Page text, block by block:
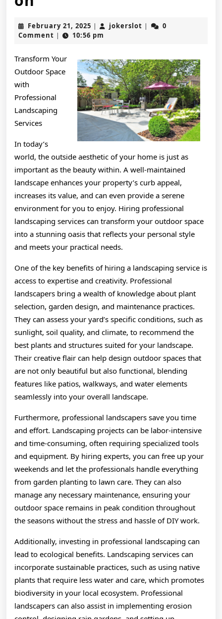
I
Became
An
Expert
February 21, 2025 February
21,
| jokerslot jokerslot
|
0
Comment | 10:56 pm
Transform Your
Outdoor Space
with
Professional
Landscaping
Services
In today’s
world, the outside aesthetic of your home is just as
important as the beauty within. A well-maintained
landscape enhances your property’s curb appeal,
increases its value, and can even provide a serene
environment for you to enjoy. Hiring professional
landscaping services can transform your outdoor space
into a stunning oasis that reflects your personal style
and meets your practical needs.
One of the key benefits of hiring a landscaping service is
access to expertise and creativity. Professional
landscapers bring a wealth of knowledge about plant
selection, garden design, and maintenance practices.
They can assess your yard’s specific conditions, such as
sunlight, soil quality, and climate, to recommend the
best plants and structures suited for your landscape.
Their creative flair can help design outdoor spaces that
are not only beautiful but also functional, blending
features like patios, walkways, and water elements
seamlessly into your overall landscape.
Furthermore, professional landscapers save you time
and effort. Landscaping projects can be labor-intensive
and time-consuming, often requiring specialized tools
and equipment. By hiring experts, you can free up your
weekends and let the professionals handle everything
from garden planting to lawn care. They can also
manage any necessary maintenance, ensuring your
outdoor space remains in peak condition throughout
the seasons without the stress and hassle of DIY work.
Additionally, investing in professional landscaping can
lead to ecological benefits. Landscaping services can
incorporate sustainable practices, such as using native
plants that require less water and care, which promotes
biodiversity in your local ecosystem. Professional
landscapers can also assist in implementing erosion